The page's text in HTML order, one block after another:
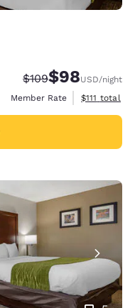
Strikethrough Rate:
$109Discounted
$98USD/night
Member Rate
View
$111 total